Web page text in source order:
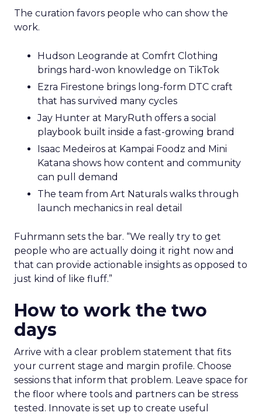
The curation favors people who can show the
work.
Hudson Leogrande at Comfrt Clothing
brings hard-won knowledge on TikTok
Ezra Firestone brings long-form DTC craft
that has survived many cycles
Jay Hunter at MaryRuth offers a social
playbook built inside a fast-growing brand
Isaac Medeiros at Kampai Foodz and Mini
Katana shows how content and community
can pull demand
The team from Art Naturals walks through
launch mechanics in real detail
Fuhrmann sets the bar. “We really try to get
people who are actually doing it right now and
that can provide actionable insights as opposed to
just kind of like fluff.”
How to work the two
days
Arrive with a clear problem statement that fits
your current stage and margin profile. Choose
sessions that inform that problem. Leave space for
the floor where tools and partners can be stress
tested. Innovate is set up to create useful